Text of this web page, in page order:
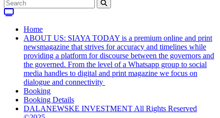
Home
ABOUT US: SIAYA TODAY is a premium online and print
newsmagazine that strives for accuracy and timelines while
providing a platform for discourse between the governors and
the governed. From the level of a Whatsapp group to social
media handles to digital and print magazine we focus on
dialogue and connectivity
Booking
Booking Details
DALANEWSKE INVESTMENT All Rights Reserved